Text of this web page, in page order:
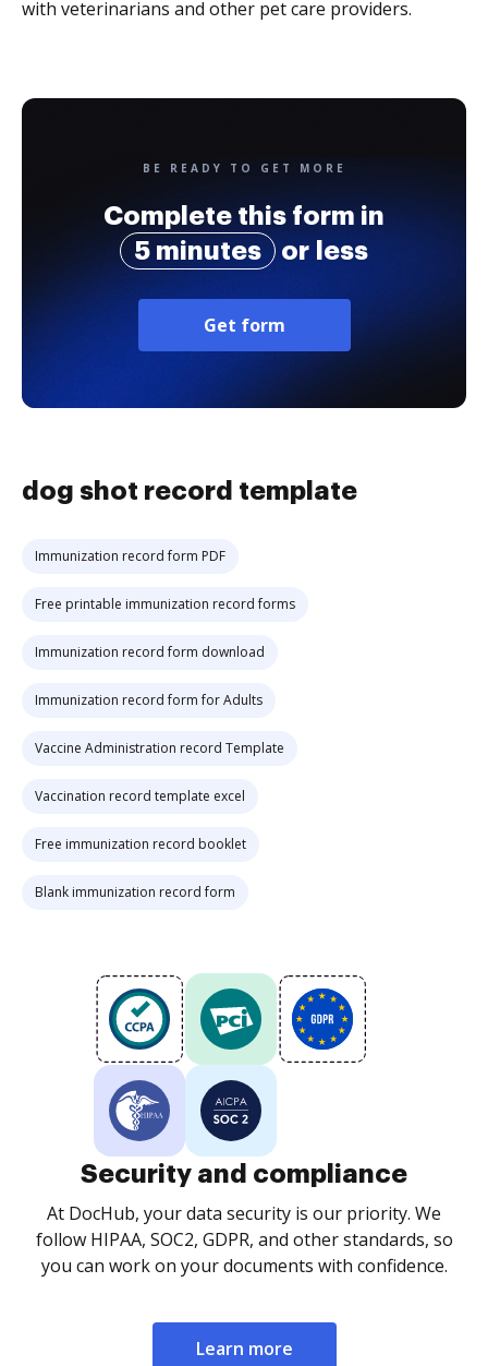
with veterinarians and other pet care providers.
BE READY TO GET MORE
Complete this form in
5 minutes
or less
Get form
dog shot record template
Immunization record form PDF
Free printable immunization record forms
Immunization record form download
Immunization record form for Adults
Vaccine Administration record Template
Vaccination record template excel
Free immunization record booklet
Blank immunization record form
Security and compliance
At DocHub, your data security is our priority. We
follow HIPAA, SOC2, GDPR, and other standards, so
you can work on your documents with confidence.
Learn more